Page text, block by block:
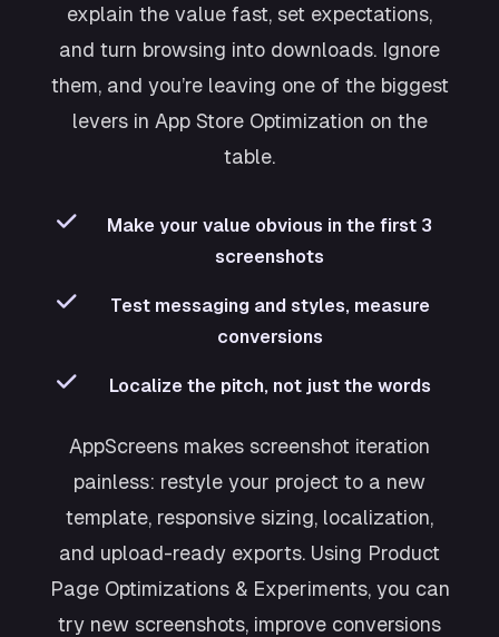
explain the value fast, set expectations,
and turn browsing into downloads. Ignore
them, and you’re leaving one of the biggest
levers in App Store Optimization on the
table.
Make your value obvious in the first 3
screenshots
Test messaging and styles, measure
conversions
Localize the pitch, not just the words
AppScreens makes screenshot iteration
painless: restyle your project to a new
template, responsive sizing, localization,
and upload-ready exports. Using Product
Page Optimizations & Experiments, you can
try new screenshots, improve conversions